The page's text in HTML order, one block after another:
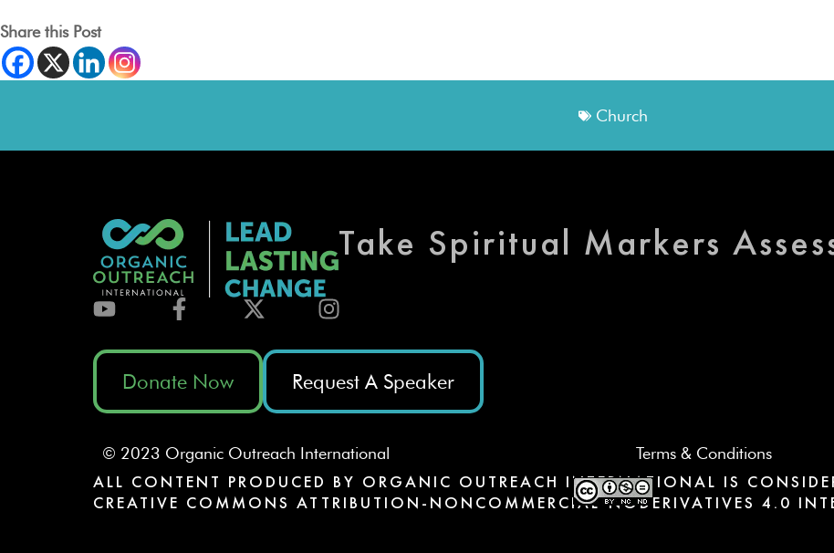
Share this Post
Church
Take Spiritual Markers
Donate Now Request A Speaker
© 2023 Organic Outreach International Terms & Conditions
ALL CONTENT PRODUCED BY ORGANIC OUTREACH INTERNATIONAL IS
CREATIVE COMMONS ATTRIBUTION-NONCOMMERCIAL-NODERIVATIVES 4.0